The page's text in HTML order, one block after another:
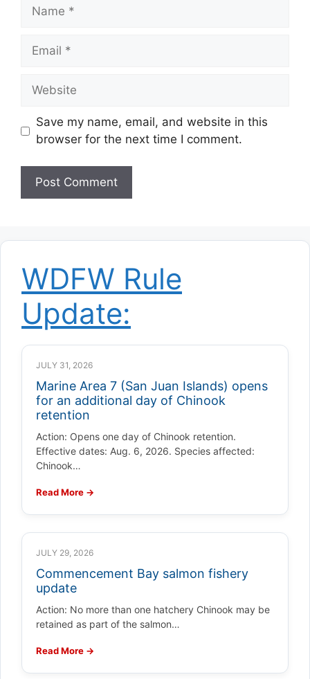
Name
Email
Website
Save my name, email, and website in this
browser for the next time I comment.
WDFW Rule
Update:
JULY 31, 2026
Marine Area 7 (San Juan Islands) opens
for an additional day of Chinook
retention
Action: Opens one day of Chinook retention.
Effective dates: Aug. 6, 2026. Species affected:
Chinook…
Read More →
JULY 29, 2026
Commencement Bay salmon fishery
update
Action: No more than one hatchery Chinook may be
retained as part of the salmon…
Read More →